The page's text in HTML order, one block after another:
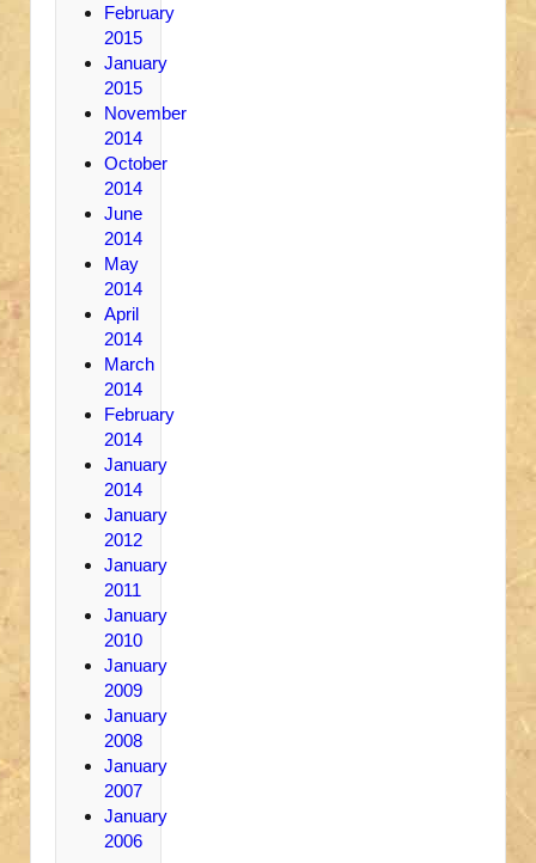
February
2015
January
2015
November
2014
October
2014
June
2014
May
2014
April
2014
March
2014
February
2014
January
2014
January
2012
January
2011
January
2010
January
2009
January
2008
January
2007
January
2006